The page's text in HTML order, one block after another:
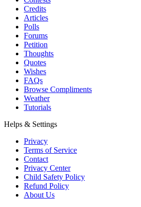
Credits
Articles
Polls
Forums
Petition
Thoughts
Quotes
Wishes
FAQs
Browse Compliments
Weather
Tutorials
Helps & Settings
Privacy
Terms of Service
Contact
Privacy Center
Child Safety Policy
Refund Policy
About Us